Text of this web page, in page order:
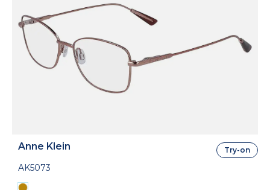
Anne Klein
AK5073
Try-on